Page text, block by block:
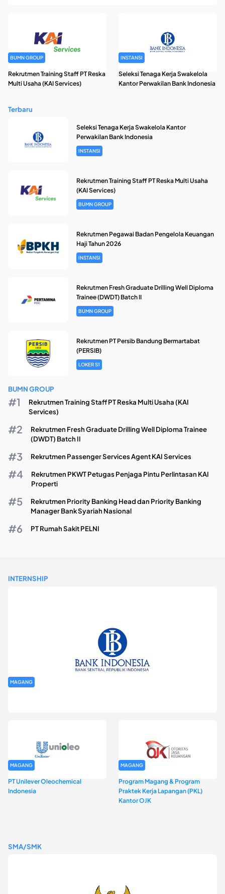
BUMN GROUP
Rekrutmen Training Staff PT Reska
Multi Usaha (KAI Services)
INSTANSI
Seleksi Tenaga Kerja Swakelola
Kantor Perwakilan Bank Indonesia
Terbaru
Seleksi Tenaga Kerja Swakelola Kantor
Perwakilan Bank Indonesia
INSTANSI
Rekrutmen Training Staff PT Reska Multi Usaha
(KAI Services)
BUMN GROUP
Rekrutmen Pegawai Badan Pengelola Keuangan
Haji Tahun 2026
INSTANSI
Rekrutmen Fresh Graduate Drilling Well Diploma
Trainee (DWDT) Batch II
BUMN GROUP
Rekrutmen PT Persib Bandung Bermartabat
(PERSIB)
LOKER S1
BUMN GROUP
Rekrutmen Training Staff PT Reska Multi Usaha (KAI
Services)
Rekrutmen Fresh Graduate Drilling Well Diploma Trainee
(DWDT) Batch II
Rekrutmen Passenger Services Agent KAI Services
Rekrutmen PKWT Petugas Penjaga Pintu Perlintasan KAI
Properti
Rekrutmen Priority Banking Head dan Priority Banking
Manager Bank Syariah Nasional
PT Rumah Sakit PELNI
INTERNSHIP
MAGANG
MAGANG
PT Unilever Oleochemical
Indonesia
MAGANG
Program Magang & Program
Praktek Kerja Lapangan (PKL)
Kantor OJK
SMA/SMK